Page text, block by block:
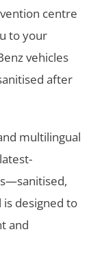
centre
to your
vehicles
after
multilingual
designed to
and